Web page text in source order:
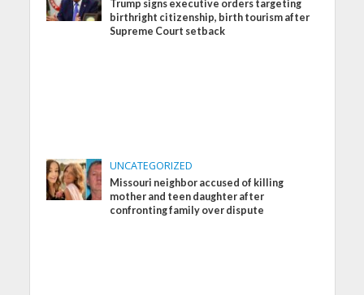
Trump signs executive orders targeting
birthright citizenship, birth tourism after
Supreme Court setback
UNCATEGORIZED
Missouri neighbor accused of killing
mother and teen daughter after
confronting family over dispute